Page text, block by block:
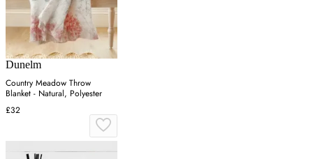
Dunelm
Country Meadow Throw
Blanket - Natural, Polyester
£32